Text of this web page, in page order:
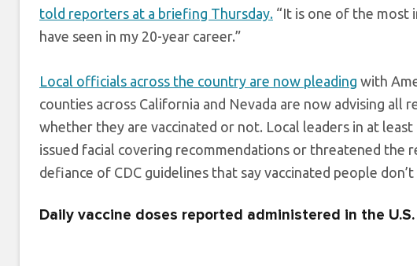
told reporters at a briefing Thursday. “It is one of the most
have seen in my 20-year career.”
Local officials across the country are now pleading with
counties across California and Nevada are now advising
whether they are vaccinated or not. Local leaders in at
issued facial covering recommendations or threatened
defiance of CDC guidelines that say vaccinated people